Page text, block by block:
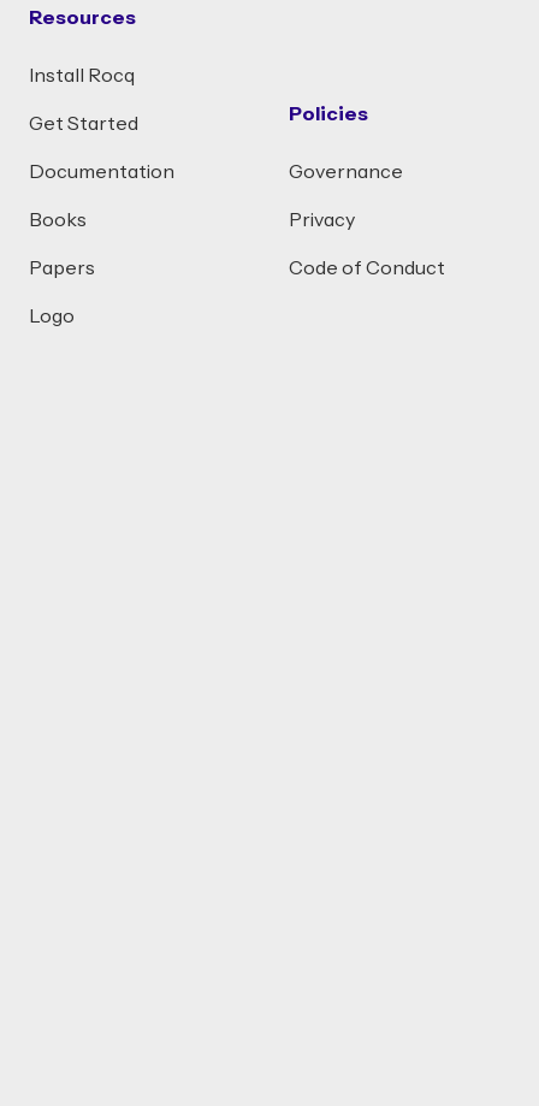
Resources
Install Rocq
Get Started
Documentation
Books
Papers
Logo
Policies
Governance
Privacy
Code of Conduct